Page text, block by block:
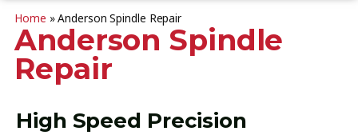
Home »Anderson Spindle Repair
Anderson Spindle
Repair
High Speed Precision